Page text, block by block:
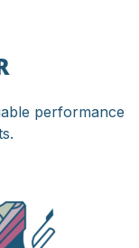
performance